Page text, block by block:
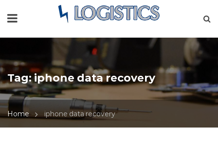
Tag:iphone data recovery
Home iphone data recovery